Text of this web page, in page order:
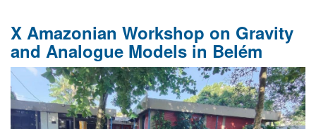
X Amazonian Workshop on Gravity
and Analogue Models in Belém